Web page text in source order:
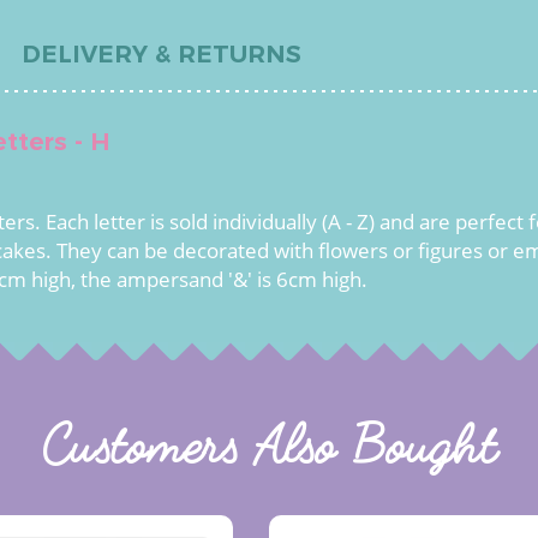
DELIVERY & RETURNS
- H
Each letter is sold individually (A - Z) and are
They can be decorated with flowers or figures or
high, the ampersand '&' is 6cm high.
Customers Also Bought